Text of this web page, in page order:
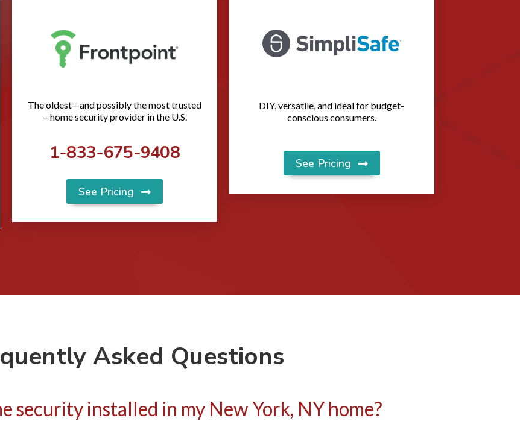
The oldest—and possibly the most trusted
—home security provider in the U.S.
1-833-675-9408
See Pricing
DIY, versatile, and ideal for budget-
conscious consumers.
See Pricing
Asked Questions
security installed in my New York, NY home?